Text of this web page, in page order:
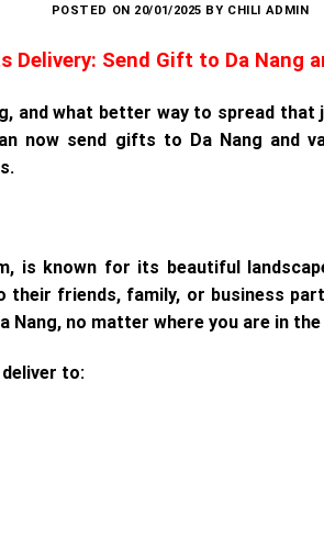
POSTED ON 20/01/2025 BY CHILI ADMIN
Delivery: Send Gift to Da Nang
and what better way to spread
now send gifts to Da Nang and
is known for its beautiful
their friends, family, or business
no matter where you are in
to: